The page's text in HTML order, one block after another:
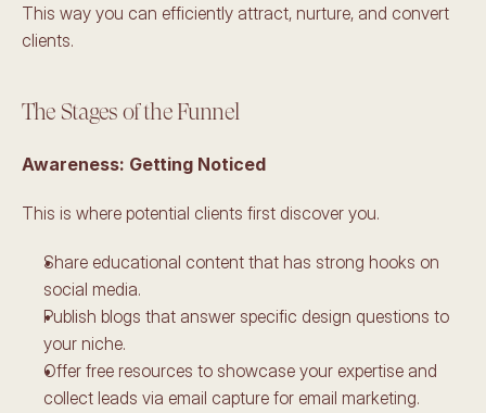
This way you can efficiently attract, nurture, and convert
clients.
The Stages of the Funnel
Awareness: Getting Noticed
This is where potential clients first discover you.
Share educational content that has strong hooks on
social media.
Publish blogs that answer specific design questions to
your niche.
Offer free resources to showcase your expertise and
collect leads via email capture for email marketing.